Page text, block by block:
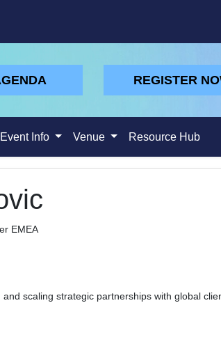
REGISTER
Event Info Venue Resource Hub
EMEA
scaling strategic partnerships with global